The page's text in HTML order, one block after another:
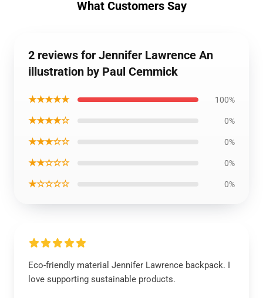
What Customers Say
2 reviews for Jennifer Lawrence An
illustration by Paul Cemmick
★★★★★ 100%
★★★★☆ 0%
★★★☆☆ 0%
★★☆☆☆ 0%
★☆☆☆☆ 0%
Eco-friendly material Jennifer Lawrence backpack. I
love supporting sustainable products.